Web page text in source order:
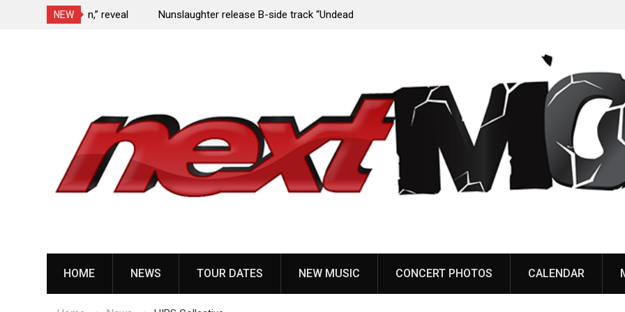
NEW
Porn,” reveal Nunslaughter release B-side track “Undead Melody”
HOME NEWS TOUR DATES NEW MUSIC CONCERT PHOTOS CALENDAR